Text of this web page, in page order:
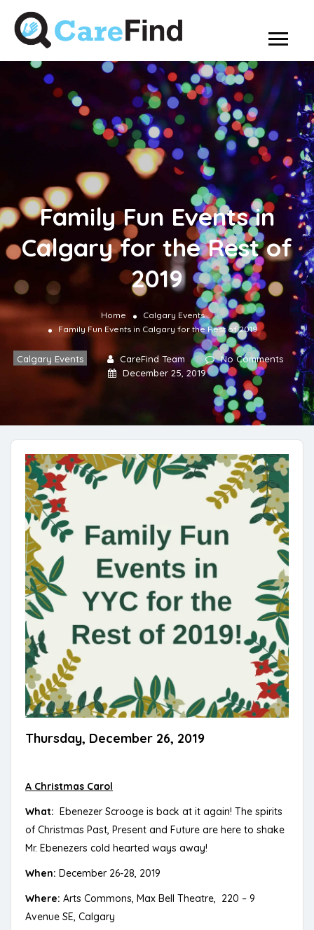
Family Fun Events in
Calgary for the Rest of
2019
Home
Calgary Events
Family Fun Events in Calgary for the Rest of 2019
Calgary Events CareFind Team
No Comments
December 25, 2019
Thursday, December 26, 2019
A Christmas Carol
What: Ebenezer Scrooge is back at it again! The spirits
of Christmas Past, Present and Future are here to shake
Mr. Ebenezers cold hearted ways away!
When: December 26-28, 2019
Where: Arts Commons, Max Bell Theatre, 220 – 9
Avenue SE, Calgary